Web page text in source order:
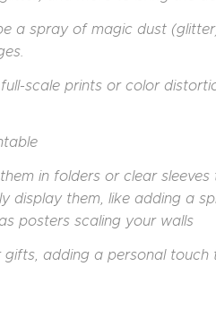
a spray of magic dust
scale prints or color
in folders or clear
display them, like adding a
posters scaling your walls
adding a personal